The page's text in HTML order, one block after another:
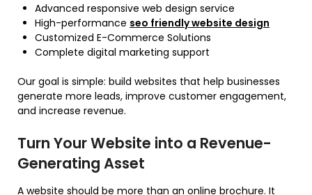
Advanced responsive web design service
High-performance seo friendly website design
Customized E-Commerce Solutions
Complete digital marketing support
Our goal is simple: build websites that help businesses
generate more leads, improve customer engagement,
and increase revenue.
Turn Your Website into a Revenue-
Generating Asset
A website should be more than an online brochure. It